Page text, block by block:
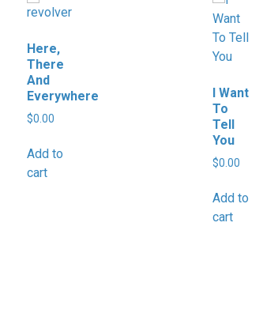
Here,
There
And
Everywhere
$0.00
Add to
cart
I Want
To
Tell
You
$0.00
Add to
cart